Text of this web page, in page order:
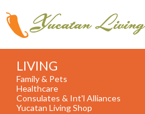
LIVING
Family & Pets
Healthcare
Consulates & Int'l Alliances
Yucatan Living Shop